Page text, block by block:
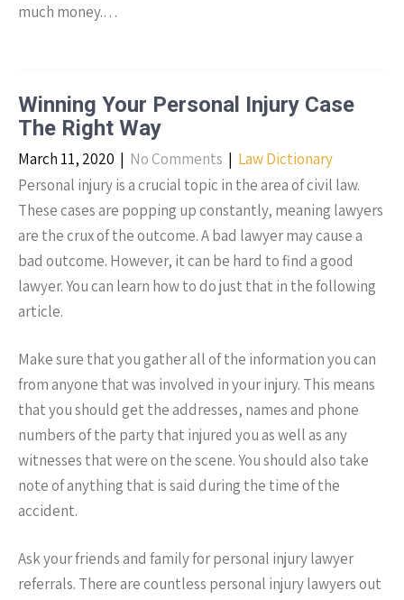
much money.…
Winning Your Personal Injury Case
The Right Way
March 11, 2020 | No Comments | Law Dictionary
Personal injury is a crucial topic in the area of civil law.
These cases are popping up constantly, meaning lawyers
are the crux of the outcome. A bad lawyer may cause a
bad outcome. However, it can be hard to find a good
lawyer. You can learn how to do just that in the following
article.
Make sure that you gather all of the information you can
from anyone that was involved in your injury. This means
that you should get the addresses, names and phone
numbers of the party that injured you as well as any
witnesses that were on the scene. You should also take
note of anything that is said during the time of the
accident.
Ask your friends and family for personal injury lawyer
referrals. There are countless personal injury lawyers out